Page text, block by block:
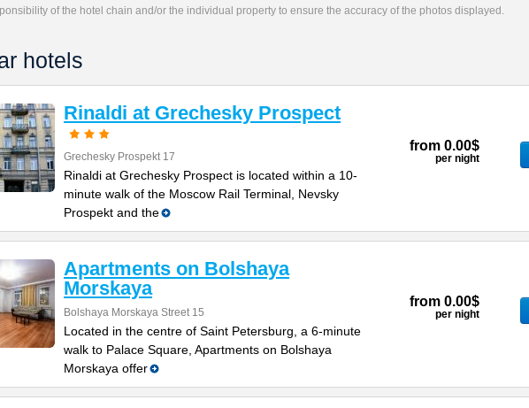
of the hotel chain and/or the individual property to ensure the accuracy of the photos displayed.
hotels
Rinaldi at Grechesky Prospect
Grechesky Prospekt 17
Rinaldi at Grechesky Prospect is located within a 10-
minute walk of the Moscow Rail Terminal, Nevsky
Prospekt and the
from 0.00$
per night
Apartments on Bolshaya
Morskaya
Bolshaya Morskaya Street 15
Located in the centre of Saint Petersburg, a 6-minute
walk to Palace Square, Apartments on Bolshaya
Morskaya offer
from 0.00$
per night